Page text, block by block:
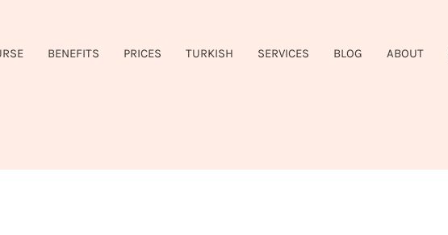
BENEFITS PRICES TURKISH SERVICES BLOG ABOUT